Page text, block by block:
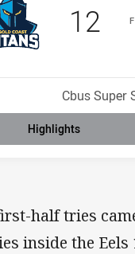
F
12
Venue:
Cbus Super
Highlights
half tries
inside the